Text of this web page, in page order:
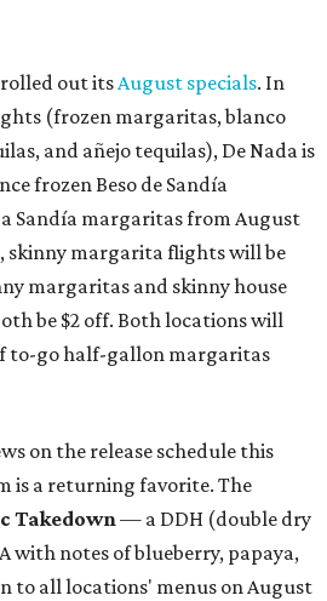
out itsAugust specials. In
(frozen margaritas, blanco
and añejo tequilas), De Nada is
frozen Beso de Sandía
Sandía margaritas from August
skinny margarita flights will be
margaritas and skinny house
be $2 off. Both locations will
to-go half-gallon margaritas
on the release schedule this
is a returning favorite. The
Takedown— a DDH (double dry
with notes of blueberry, papaya,
all locations' menus on August